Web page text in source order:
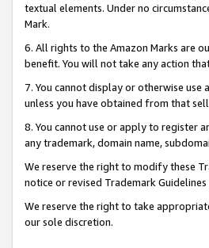
textual elements. Under no
Mark.
6. All rights to the Amazon Marks are
benefit. You will not take any action
7. You cannot display or otherwise
unless you have obtained from that
8. You cannot use or apply to register
any trademark, domain name,
We reserve the right to modify these
notice or revised Trademark
We reserve the right to take
our sole discretion.